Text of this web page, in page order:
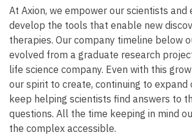
At Axion, we empower our scientists and
develop the tools that enable new
therapies. Our company timeline below
evolved from a graduate research
life science company. Even with this
our spirit to create, continuing to expand
keep helping scientists find answers to
questions. All the time keeping in mind
the complex accessible.